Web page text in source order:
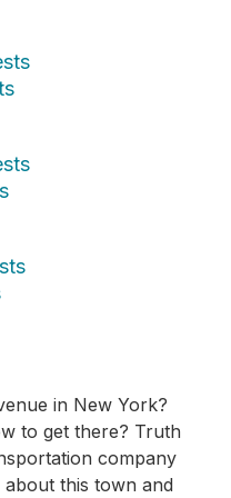
in New York?
to get there? Truth
company
this town and